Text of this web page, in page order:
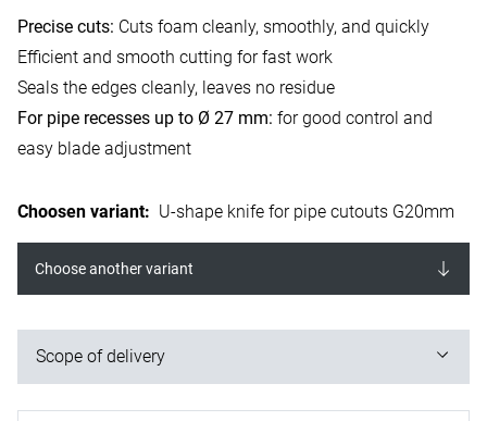
Precise cuts: Cuts foam cleanly, smoothly, and quickly
Efficient and smooth cutting for fast work
Seals the edges cleanly, leaves no residue
For pipe recesses up to Ø 27 mm: for good control and
easy blade adjustment
Choosen variant: U-shape knife for pipe cutouts G20mm
Choose another variant
Scope of delivery
1x U-shaped knife, Ø 27 mm